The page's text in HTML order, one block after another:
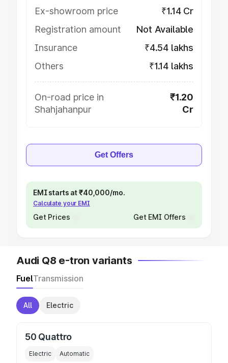
Ex-showroom price
₹1.14 Cr
Registration amount
Not Available
Insurance
₹4.54 lakhs
Others
₹1.14 lakhs
On-road price in
Shahjahanpur
₹1.20
Cr
Get Offers
EMI starts at ₹40,000/mo.
Calculate your EMI
Get Prices Get EMI Offers
Audi Q8 e-tron variants
FuelTransmission
All Electric
50 Quattro
Electric Automatic